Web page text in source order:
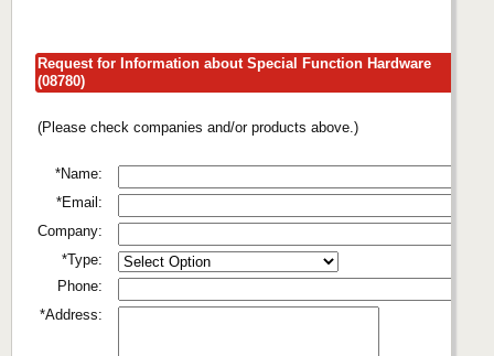
Request for Information about Special Function Hardware
(08780)
(Please check companies and/or products above.)
*Name:
*Email:
Company:
*Type:
Phone:
*Address: